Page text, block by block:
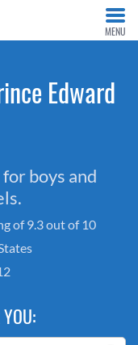
MENU
Edward
boys and
of 9.3 out of 10